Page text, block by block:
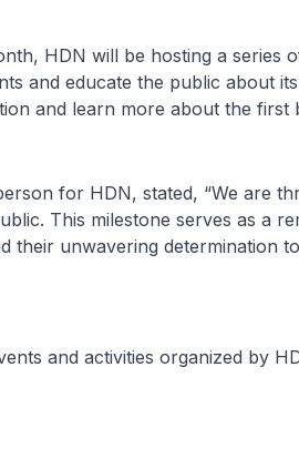
HDN will be hosting a series
and educate the public about
and learn more about the first
for HDN, stated, “We are
This milestone serves as a
their unwavering determination
and activities organized by